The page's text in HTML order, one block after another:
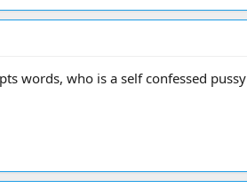
words, who is a self confessed pussy